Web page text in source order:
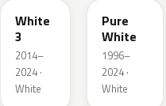
White
3
2014–
2024 ·
White
Pure
White
1996–
2024 ·
White